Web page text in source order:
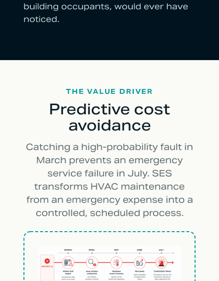
building occupants, would ever have
noticed.
THE VALUE DRIVER
Predictive cost
avoidance
Catching a high-probability fault in
March prevents an emergency
service failure in July. SES
transforms HVAC maintenance
from an emergency expense into a
controlled, scheduled process.